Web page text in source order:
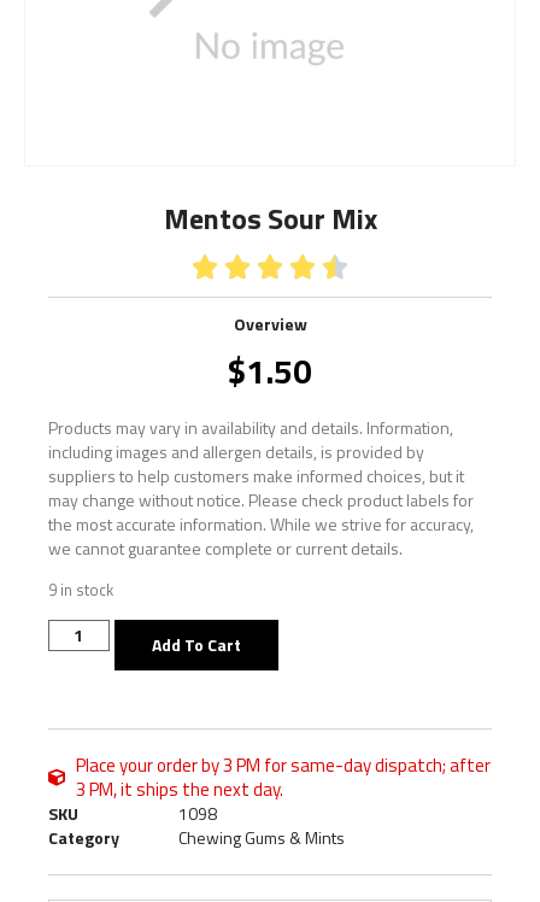
Mentos Sour Mix
    
Overview
$1.50
Products may vary in availability and details. Information,
including images and allergen details, is provided by
suppliers to help customers make informed choices, but it
may change without notice. Please check product labels for
the most accurate information. While we strive for accuracy,
we cannot guarantee complete or current details.
9 in stock
Add To Cart
Place your order by 3 PM for same-day dispatch; after
3 PM, it ships the next day.
SKU
1098
Category
Chewing Gums & Mints